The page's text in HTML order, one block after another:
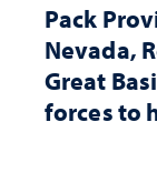
Pack
Nevada,
Great
forces to